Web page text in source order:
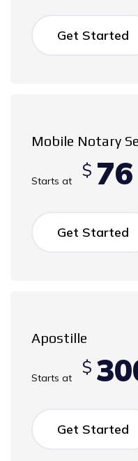
Get Started
Mobile Notary
Starts at
$ 76
Get Started
Apostille
Starts at
$
Get Started